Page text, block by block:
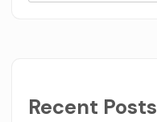
Recent Posts